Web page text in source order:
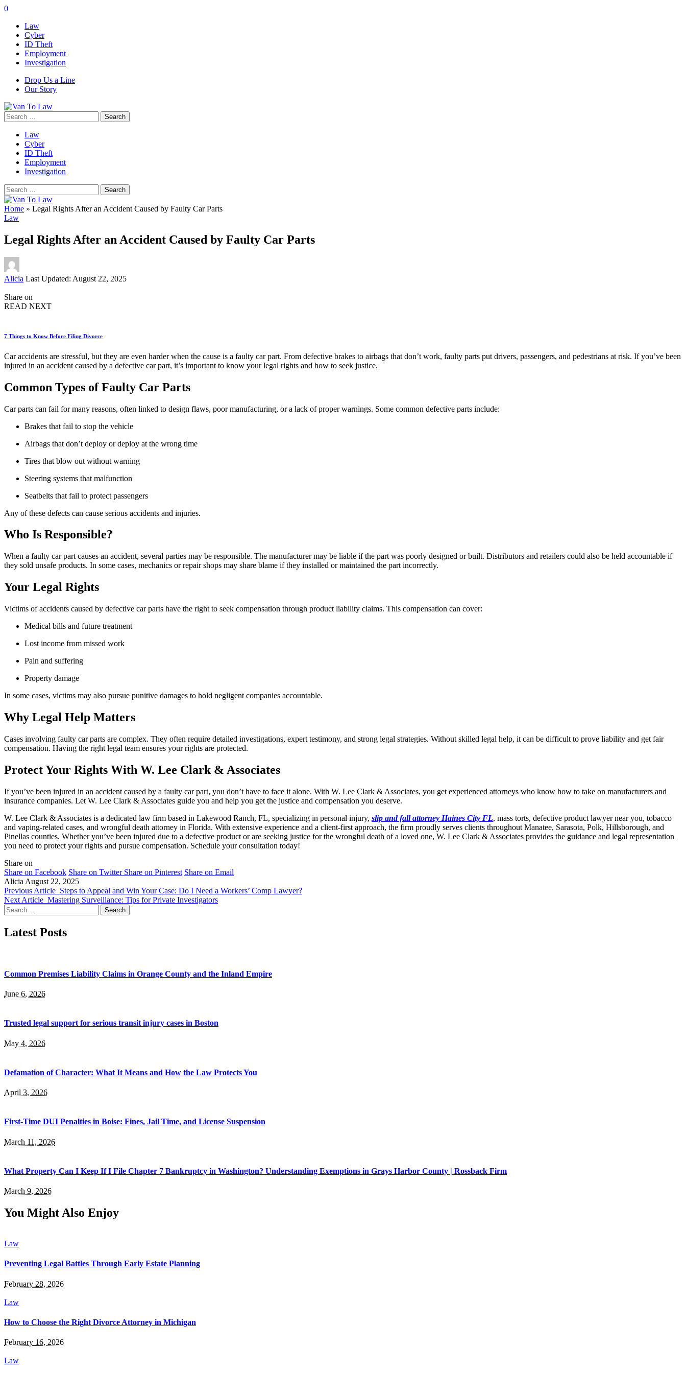
0
Law
Cyber
ID Theft
Employment
Investigation
Drop Us a Line
Our Story
Search
for:
Law
Cyber
ID Theft
Employment
Investigation
Search
for:
Home » Legal Rights After an Accident Caused by Faulty Car Parts
Law
Legal Rights After an Accident Caused by Faulty Car Parts
Posted
Alicia Last Updated: August 22, 2025
Share on
READ NEXT
7 Things to Know Before Filing Divorce
Car accidents are stressful, but they are even harder when the cause is a faulty car part. From defective brakes to airbags that don’t work, faulty parts put drivers, passengers, and pedestrians at risk. If you’ve been
injured in an accident caused by a defective car part, it’s important to know your legal rights and how to seek justice.
Common Types of Faulty Car Parts
Car parts can fail for many reasons, often linked to design flaws, poor manufacturing, or a lack of proper warnings. Some common defective parts include:
Brakes that fail to stop the vehicle
Airbags that don’t deploy or deploy at the wrong time
Tires that blow out without warning
Steering systems that malfunction
Seatbelts that fail to protect passengers
Any of these defects can cause serious accidents and injuries.
Who Is Responsible?
When a faulty car part causes an accident, several parties may be responsible. The manufacturer may be liable if the part was poorly designed or built. Distributors and retailers could also be held accountable if
they sold unsafe products. In some cases, mechanics or repair shops may share blame if they installed or maintained the part incorrectly.
Your Legal Rights
Victims of accidents caused by defective car parts have the right to seek compensation through product liability claims. This compensation can cover:
Medical bills and future treatment
Lost income from missed work
Pain and suffering
Property damage
In some cases, victims may also pursue punitive damages to hold negligent companies accountable.
Why Legal Help Matters
Cases involving faulty car parts are complex. They often require detailed investigations, expert testimony, and strong legal strategies. Without skilled legal help, it can be difficult to prove liability and get fair
compensation. Having the right legal team ensures your rights are protected.
Protect Your Rights With W. Lee Clark & Associates
If you’ve been injured in an accident caused by a faulty car part, you don’t have to face it alone. With W. Lee Clark & Associates, you get experienced attorneys who know how to take on manufacturers and
insurance companies. Let W. Lee Clark & Associates guide you and help you get the justice and compensation you deserve.
W. Lee Clark & Associates is a dedicated law firm based in Lakewood Ranch, FL, specializing in personal injury, slip and fall attorney Haines City FL, mass torts, defective product lawyer near you, tobacco
and vaping-related cases, and wrongful death attorney in Florida. With extensive experience and a client-first approach, the firm proudly serves clients throughout Manatee, Sarasota, Polk, Hillsborough, and
Pinellas counties. Whether you’ve been injured due to a defective product or are seeking justice for the wrongful death of a loved one, W. Lee Clark & Associates provides the guidance and legal representation
you need to protect your rights and pursue compensation. Schedule your consultation today!
Share on
Share on Facebook Share on Twitter Share on Pinterest Share on Email
Alicia August 22, 2025
Previous Article Steps to Appeal and Win Your Case: Do I Need a Workers’ Comp Lawyer?
Next Article Mastering Surveillance: Tips for Private Investigators
Search
for:
Latest Posts
Common Premises Liability Claims in Orange County and the Inland Empire
June 6, 2026
Trusted legal support for serious transit injury cases in Boston
May 4, 2026
Defamation of Character: What It Means and How the Law Protects You
April 3, 2026
First-Time DUI Penalties in Boise: Fines, Jail Time, and License Suspension
March 11, 2026
What Property Can I Keep If I File Chapter 7 Bankruptcy in Washington? Understanding Exemptions in Grays Harbor County | Rossback Firm
March 9, 2026
You Might Also Enjoy
Law
Preventing Legal Battles Through Early Estate Planning
February 28, 2026
Law
How to Choose the Right Divorce Attorney in Michigan
February 16, 2026
Law